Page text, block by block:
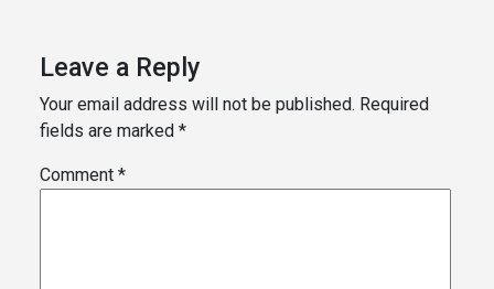
Leave a Reply
Your email address will not be published. Required
fields are marked *
Comment *